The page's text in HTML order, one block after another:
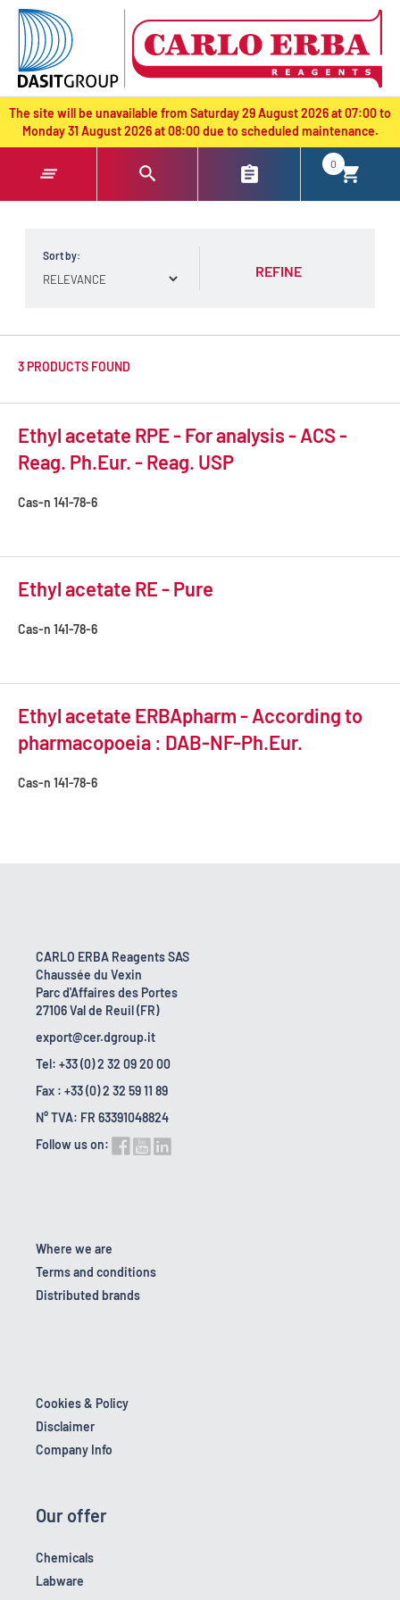
text.skipToContent
text.skipToNavigation
The site will be unavailable from Saturday 29 August 2026 at 07:00 to
Monday 31 August 2026 at 08:00 due to scheduled maintenance.
0
Sort by:
REFINE
3 PRODUCTS FOUND
Ethyl acetate RPE - For analysis - ACS -
Reag. Ph.Eur. - Reag. USP
Cas-n 141-78-6
Ethyl acetate RE - Pure
Cas-n 141-78-6
Ethyl acetate ERBApharm - According to
pharmacopoeia : DAB-NF-Ph.Eur.
Cas-n 141-78-6
CARLO ERBA Reagents SAS
Chaussée du Vexin
Parc d'Affaires des Portes
27106 Val de Reuil (FR)
export@cer.dgroup.it
Tel: +33 (0) 2 32 09 20 00
Fax : +33 (0) 2 32 59 11 89
N° TVA: FR 63391048824
Follow us on:
Where we are
Terms and conditions
Distributed brands
Cookies & Policy
Disclaimer
Company Info
Our offer
Chemicals
Labware